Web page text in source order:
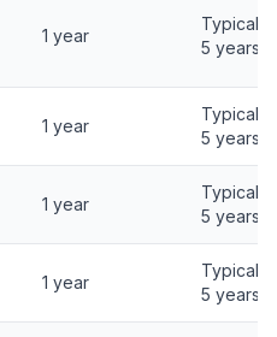
1 year
Typically
5 years
1 year
Typically
5 years
1 year
Typically
5 years
1 year
Typically
5 years